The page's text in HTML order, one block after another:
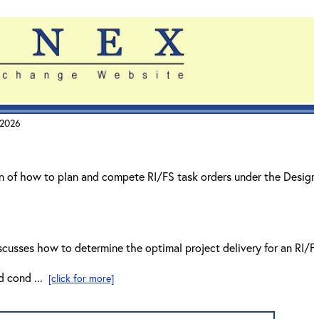
how to plan and compete RI/FS task orders under the
how to determine the optimal project delivery for an
cond ... [click for more]